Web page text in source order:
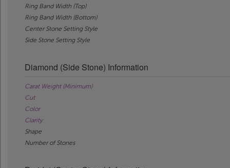
Ring Band Width (Top)
Ring Band Width (Bottom)
Center Stone Setting Style
Side Stone Setting Style
Diamond (Side Stone) Information
Carat Weight (Minimum)
Cut
Color
Clarity
Shape
Number of Stones